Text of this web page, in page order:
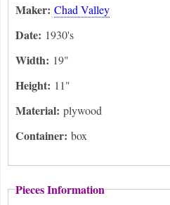
Maker: Chad Valley
Date: 1930's
Width: 19"
Height: 11"
Material: plywood
Container: box
Pieces Information